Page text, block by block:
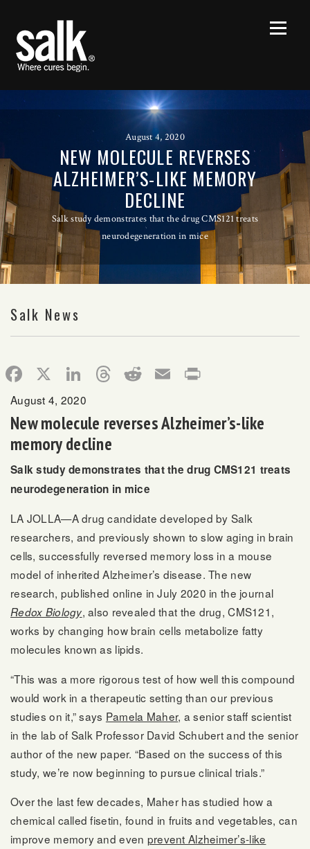
August 4, 2020
NEW MOLECULE REVERSES
ALZHEIMER’S-LIKE MEMORY
DECLINE
Salk study demonstrates that the drug CMS121 treats
neurodegeneration in mice
Salk News
Facebook LinkedInThreads Reddit Email
August 4, 2020
New molecule reverses Alzheimer’s-like
memory decline
Salk study demonstrates that the drug CMS121 treats
neurodegeneration in mice
LA JOLLA—A drug candidate developed by Salk
researchers, and previously shown to slow aging in brain
cells, successfully reversed memory loss in a mouse
model of inherited Alzheimer’s disease. The new
research, published online in July 2020 in the journal
Redox Biology, also revealed that the drug, CMS121,
works by changing how brain cells metabolize fatty
molecules known as lipids.
“This was a more rigorous test of how well this compound
would work in a therapeutic setting than our previous
studies on it,” says Pamela Maher, a senior staff scientist
in the lab of Salk Professor David Schubert and the senior
author of the new paper. “Based on the success of this
study, we’re now beginning to pursue clinical trials.”
Over the last few decades, Maher has studied how a
chemical called fisetin, found in fruits and vegetables, can
improve memory and even prevent Alzheimer’s-like